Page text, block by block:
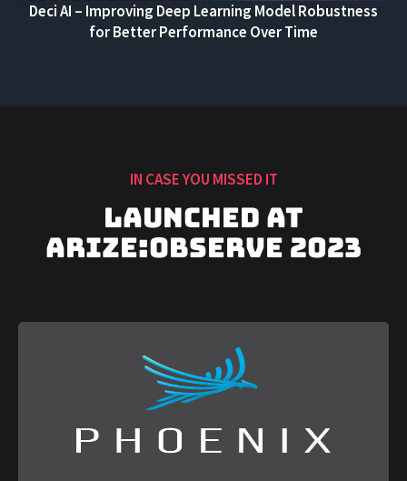
Deci AI – Improving Deep Learning Model Robustness
for Better Performance Over Time
IN CASE YOU MISSED IT
Launched at
arize:OBSERVE 2023